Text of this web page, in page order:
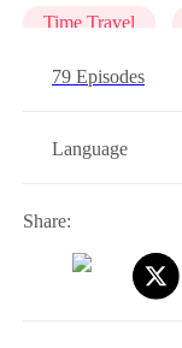
from death’s edge.
enters a contract
cold prince falls for
Time Travel
79 Episodes
Language
Share: